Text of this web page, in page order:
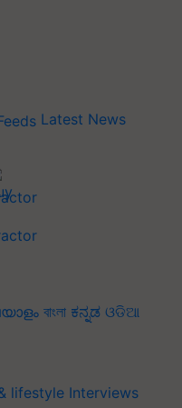
Latest News
বাংলা ಕನ್ನಡ ଓଡିଆ
lifestyle Interviews